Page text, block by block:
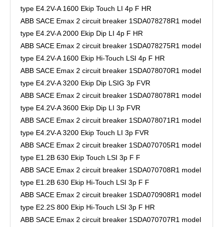
type E4.2V-A 1600 Ekip Touch LI 4p F HR
ABB SACE Emax 2 circuit breaker 1SDA078278R1 model
type E4.2V-A 2000 Ekip Dip LI 4p F HR
ABB SACE Emax 2 circuit breaker 1SDA078275R1 model
type E4.2V-A 1600 Ekip Hi-Touch LSI 4p F HR
ABB SACE Emax 2 circuit breaker 1SDA078070R1 model
type E4.2V-A 3200 Ekip Dip LSIG 3p FVR
ABB SACE Emax 2 circuit breaker 1SDA078078R1 model
type E4.2V-A 3600 Ekip Dip LI 3p FVR
ABB SACE Emax 2 circuit breaker 1SDA078071R1 model
type E4.2V-A 3200 Ekip Touch LI 3p FVR
ABB SACE Emax 2 circuit breaker 1SDA070705R1 model
type E1.2B 630 Ekip Touch LSI 3p F F
ABB SACE Emax 2 circuit breaker 1SDA070708R1 model
type E1.2B 630 Ekip Hi-Touch LSI 3p F F
ABB SACE Emax 2 circuit breaker 1SDA070908R1 model
type E2.2S 800 Ekip Hi-Touch LSI 3p F HR
ABB SACE Emax 2 circuit breaker 1SDA070707R1 model